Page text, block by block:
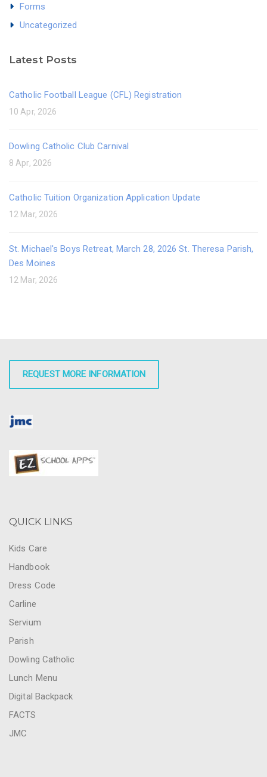
Forms
Uncategorized
Latest Posts
Catholic Football League (CFL) Registration
10 Apr, 2026
Dowling Catholic Club Carnival
8 Apr, 2026
Catholic Tuition Organization Application Update
12 Mar, 2026
St. Michael's Boys Retreat, March 28, 2026 St. Theresa Parish,
Des Moines
12 Mar, 2026
REQUEST MORE INFORMATION
QUICK LINKS
Kids Care
Handbook
Dress Code
Carline
Servium
Parish
Dowling Catholic
Lunch Menu
Digital Backpack
FACTS
JMC